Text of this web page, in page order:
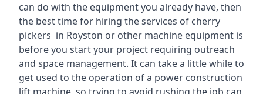
can do with the equipment you already have, then
the best time for hiring the services of cherry
pickers in Royston or other machine equipment is
before you start your project requiring outreach
and space management. It can take a little while to
get used to the operation of a power construction